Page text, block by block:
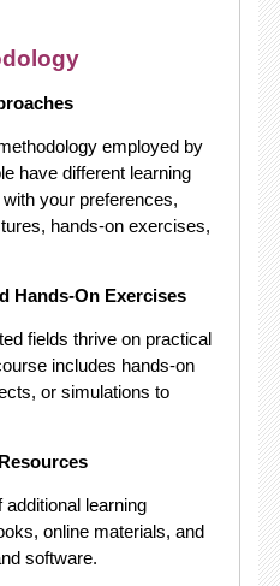
employed by
have different learning
your preferences,
hands-on exercises,
Hands-On Exercises
fields thrive on practical
includes hands-on
or simulations to
learning
online materials, and
software.